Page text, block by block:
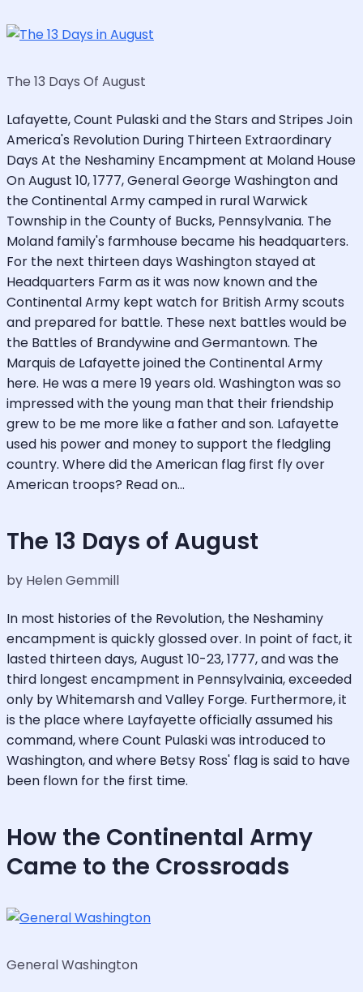
The 13 Days Of August
Lafayette, Count Pulaski and the Stars and Stripes Join
America's Revolution During Thirteen Extraordinary
Days At the Neshaminy Encampment at Moland House
On August 10, 1777, General George Washington and
the Continental Army camped in rural Warwick
Township in the County of Bucks, Pennsylvania. The
Moland family's farmhouse became his headquarters.
For the next thirteen days Washington stayed at
Headquarters Farm as it was now known and the
Continental Army kept watch for British Army scouts
and prepared for battle. These next battles would be
the Battles of Brandywine and Germantown. The
Marquis de Lafayette joined the Continental Army
here. He was a mere 19 years old. Washington was so
impressed with the young man that their friendship
grew to be me more like a father and son. Lafayette
used his power and money to support the fledgling
country. Where did the American flag first fly over
American troops? Read on...
The 13 Days of August
by Helen Gemmill
In most histories of the Revolution, the Neshaminy
encampment is quickly glossed over. In point of fact, it
lasted thirteen days, August 10-23, 1777, and was the
third longest encampment in Pennsylvainia, exceeded
only by Whitemarsh and Valley Forge. Furthermore, it
is the place where Layfayette officially assumed his
command, where Count Pulaski was introduced to
Washington, and where Betsy Ross' flag is said to have
been flown for the first time.
How the Continental Army
Came to the Crossroads
General Washington